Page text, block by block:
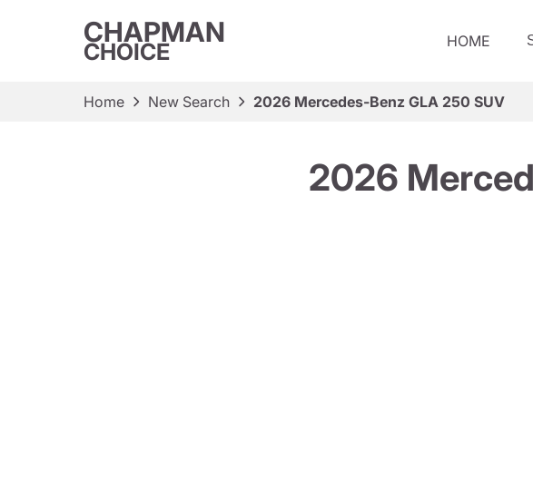
CHAPMAN
CHOICE HOME
Home New Search 2026 Mercedes-Benz GLA 250 SUV
2026